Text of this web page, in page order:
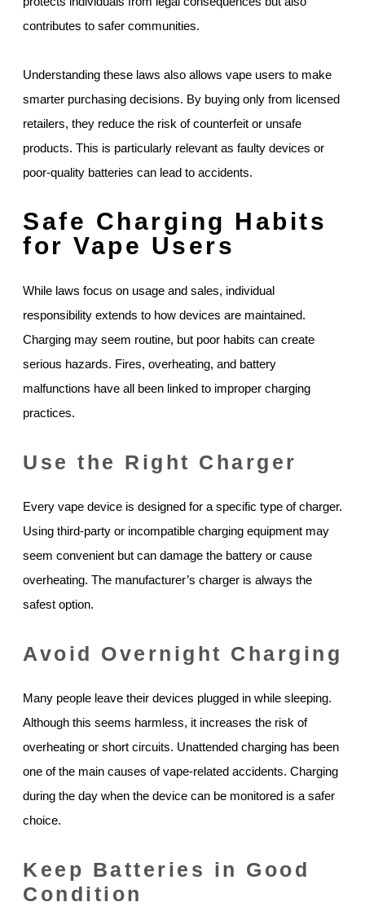
contributes to safer communities.
Understanding these laws also allows vape users to make
smarter purchasing decisions. By buying only from licensed
retailers, they reduce the risk of counterfeit or unsafe
products. This is particularly relevant as faulty devices or
poor-quality batteries can lead to accidents.
Safe Charging Habits
for Vape Users
While laws focus on usage and sales, individual
responsibility extends to how devices are maintained.
Charging may seem routine, but poor habits can create
serious hazards. Fires, overheating, and battery
malfunctions have all been linked to improper charging
practices.
Use the Right Charger
Every vape device is designed for a specific type of charger.
Using third-party or incompatible charging equipment may
seem convenient but can damage the battery or cause
overheating. The manufacturer’s charger is always the
safest option.
Avoid Overnight Charging
Many people leave their devices plugged in while sleeping.
Although this seems harmless, it increases the risk of
overheating or short circuits. Unattended charging has been
one of the main causes of vape-related accidents. Charging
during the day when the device can be monitored is a safer
choice.
Keep Batteries in Good
Condition